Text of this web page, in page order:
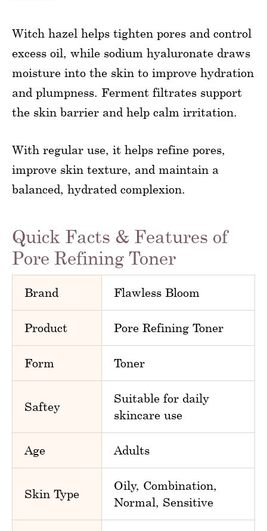
Witch hazel helps tighten pores and control
excess oil, while sodium hyaluronate draws
moisture into the skin to improve hydration
and plumpness. Ferment filtrates support
the skin barrier and help calm irritation.
With regular use, it helps refine pores,
improve skin texture, and maintain a
balanced, hydrated complexion.
Quick Facts & Features of
Pore Refining Toner
Brand Flawless Bloom
Product Pore Refining Toner
Form Toner
Saftey
Suitable for daily
skincare use
Age Adults
Skin Type
Oily, Combination,
Normal, Sensitive